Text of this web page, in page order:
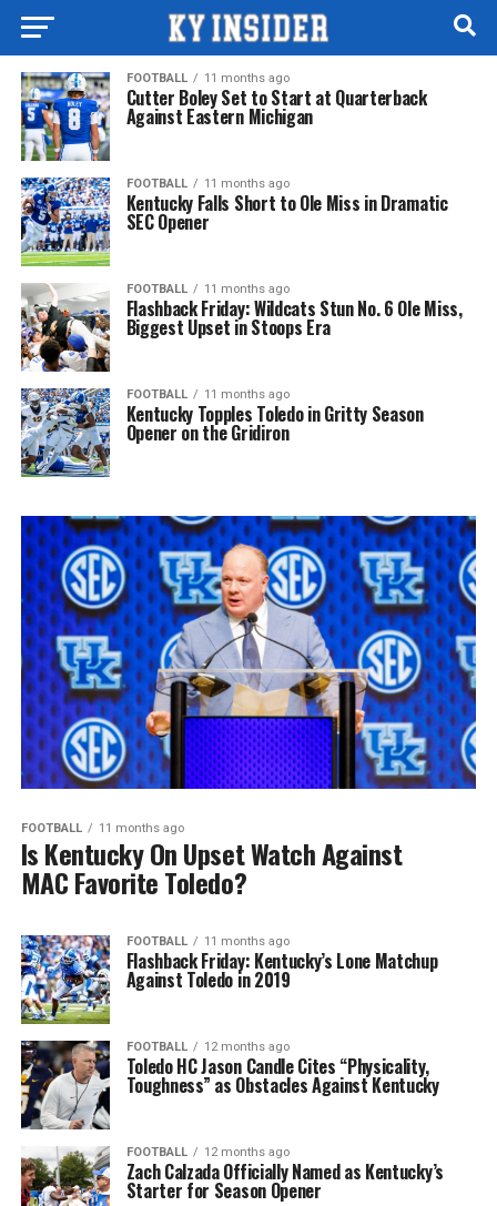
FOOTBALL 11 months ago
Cutter Boley Set to Start at Quarterback
Against Eastern Michigan
FOOTBALL 11 months ago
Kentucky Falls Short to Ole Miss in Dramatic
SEC Opener
FOOTBALL 11 months ago
Flashback Friday: Wildcats Stun No. 6 Ole Miss,
Biggest Upset in Stoops Era
FOOTBALL 11 months ago
Kentucky Topples Toledo in Gritty Season
Opener on the Gridiron
FOOTBALL 11 months ago
Is Kentucky On Upset Watch Against
MAC Favorite Toledo?
FOOTBALL 11 months ago
Flashback Friday: Kentucky’s Lone Matchup
Against Toledo in 2019
FOOTBALL 12 months ago
Toledo HC Jason Candle Cites “Physicality,
Toughness” as Obstacles Against Kentucky
FOOTBALL 12 months ago
Zach Calzada Officially Named as Kentucky’s
Starter for Season Opener